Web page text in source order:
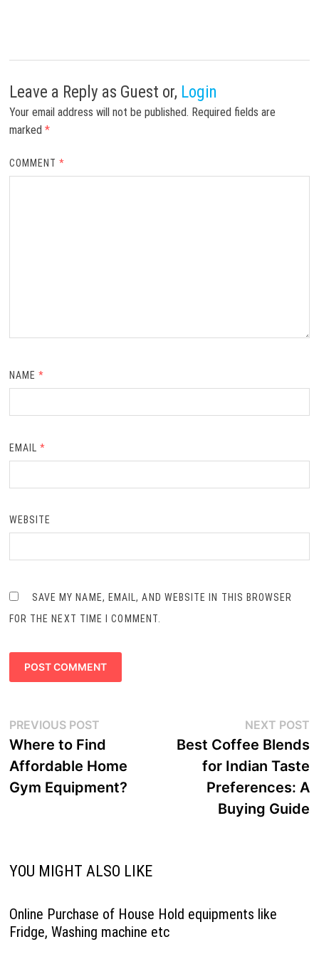
Leave a Reply as Guest or, Login
Your email address will not be published. Required fields are
marked *
COMMENT*
NAME*
EMAIL*
WEBSITE
SAVE MY NAME, EMAIL, AND WEBSITE IN THIS BROWSER
FOR THE NEXT TIME I COMMENT.
Post
navigation
PREVIOUS POSTPrevious
post:
Where to Find
Affordable Home
Gym Equipment?
NEXT POST
Best Coffee Blends
for Indian Taste
Preferences: A
Buying Guide
YOU MIGHT ALSO LIKE
Online Purchase of House Hold equipments like
Fridge, Washing machine etc